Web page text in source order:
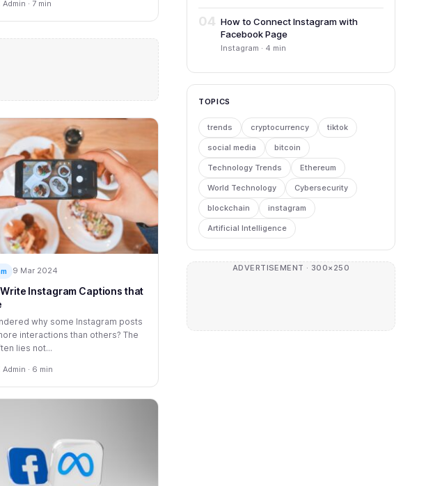
Admin · 7 min
9 Mar 2024
Instagram Captions that
why some Instagram posts
interactions than others? The
lies not...
Admin · 6 min
04 How to Connect Instagram with
Facebook Page
Instagram · 4 min
TOPICS
trends cryptocurrency tiktok
social media bitcoin
Technology Trends Ethereum
World Technology Cybersecurity
blockchain instagram
Artificial Intelligence
ADVERTISEMENT · 300×250